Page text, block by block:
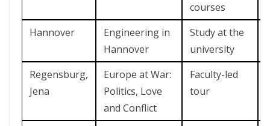
courses
Hannover
Engineering in
Hannover
Study at the
university
Regensburg,
Jena
Europe at War:
Politics, Love
and Conflict
Faculty-led
tour